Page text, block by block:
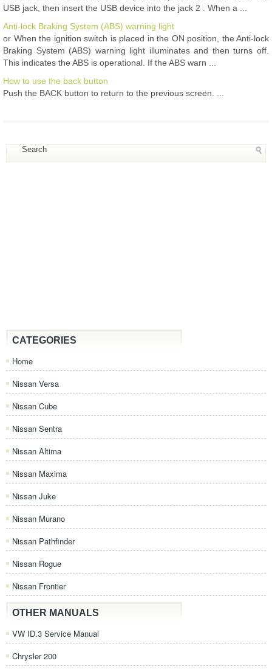
USB jack, then insert the USB device into the jack 2 . When a ...
Anti-lock Braking System (ABS) warning light
or When the ignition switch is placed in the ON position, the Anti-lock
Braking System (ABS) warning light illuminates and then turns off.
This indicates the ABS is operational. If the ABS warn ...
How to use the back button
Push the BACK button to return to the previous screen. ...
CATEGORIES
Home
Nissan Versa
Nissan Cube
Nissan Sentra
Nissan Altima
Nissan Maxima
Nissan Juke
Nissan Murano
Nissan Pathfinder
Nissan Rogue
Nissan Frontier
OTHER MANUALS
VW ID.3 Service Manual
Chrysler 200